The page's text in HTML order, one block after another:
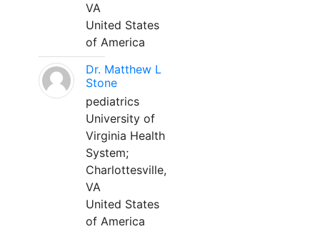
VA
United States
of America
Dr. Matthew L
Stone
pediatrics
University of
Virginia Health
System;
Charlottesville,
VA
United States
of America